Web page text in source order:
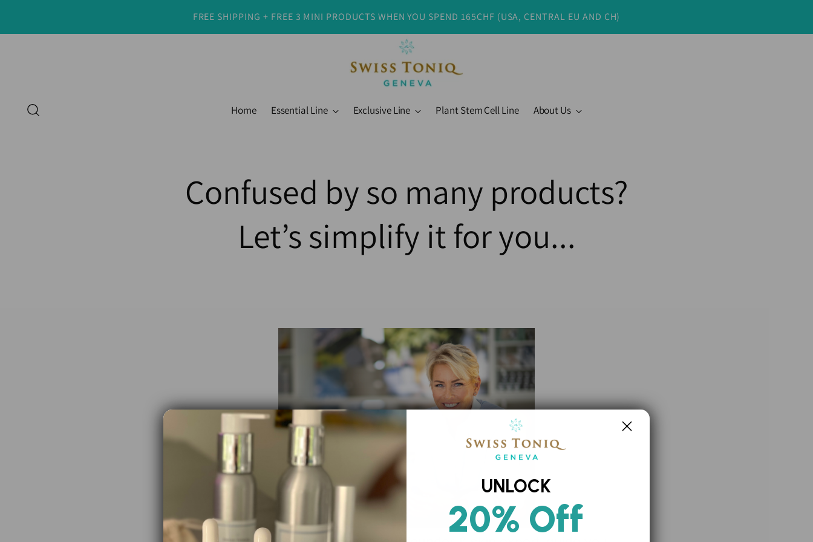
FREE SHIPPING + FREE 3 MINI PRODUCTS WHEN YOU SPEND 165CHF (USA, CENTRAL EU AND CH)
Home Essential Line Exclusive Line Plant Stem Cell Line About Us
Confused by so many products?
Let’s simplify it for you...
UNLOCK
20% Off